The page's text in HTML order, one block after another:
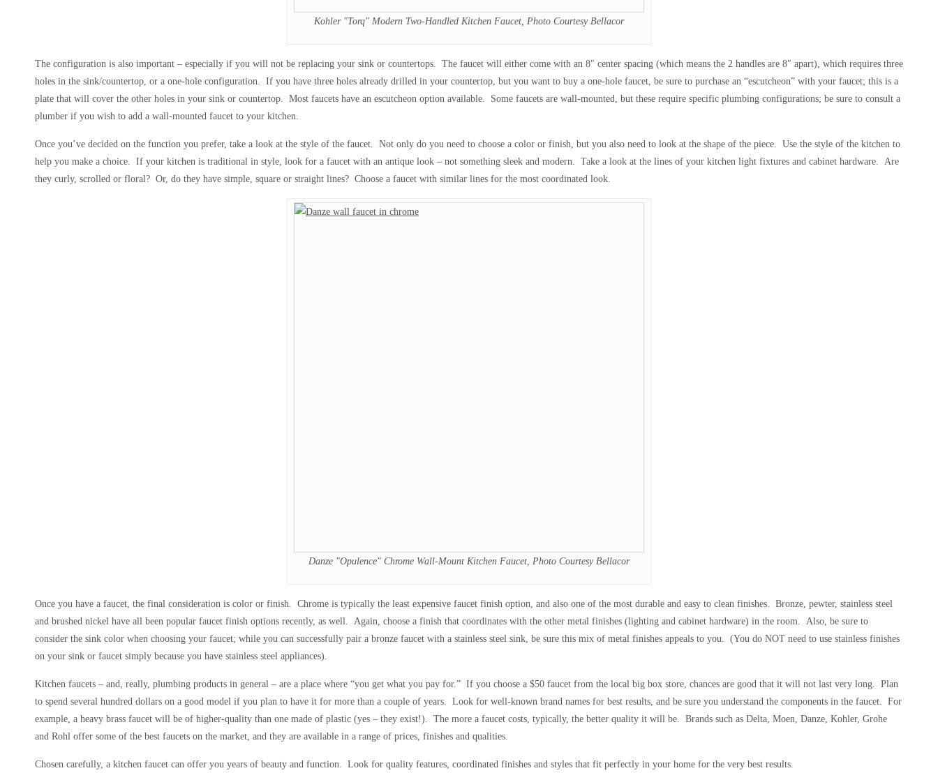
Kohler "Torq" Modern Two-Handled Kitchen Faucet, Photo Courtesy Bellacor
The configuration is also important – especially if you will not be replacing your sink or countertops. The faucet will either come with an 8″ center spacing (which means the 2 handles are 8″ apart), which requires three
holes in the sink/countertop, or a one-hole configuration. If you have three holes already drilled in your countertop, but you want to buy a one-hole faucet, be sure to purchase an “escutcheon” with your faucet; this is a
plate that will cover the other holes in your sink or countertop. Most faucets have an escutcheon option available. Some faucets are wall-mounted, but these require specific plumbing configurations; be sure to consult a
plumber if you wish to add a wall-mounted faucet to your kitchen.
Once you’ve decided on the function you prefer, take a look at the style of the faucet. Not only do you need to choose a color or finish, but you also need to look at the shape of the piece. Use the style of the kitchen to
help you make a choice. If your kitchen is traditional in style, look for a faucet with an antique look – not something sleek and modern. Take a look at the lines of your kitchen light fixtures and cabinet hardware. Are
they curly, scrolled or floral? Or, do they have simple, square or straight lines? Choose a faucet with similar lines for the most coordinated look.
Danze "Opulence" Chrome Wall-Mount Kitchen Faucet, Photo Courtesy Bellacor
Once you have a faucet, the final consideration is color or finish. Chrome is typically the least expensive faucet finish option, and also one of the most durable and easy to clean finishes. Bronze, pewter, stainless steel
and brushed nickel have all been popular faucet finish options recently, as well. Again, choose a finish that coordinates with the other metal finishes (lighting and cabinet hardware) in the room. Also, be sure to
consider the sink color when choosing your faucet; while you can successfully pair a bronze faucet with a stainless steel sink, be sure this mix of metal finishes appeals to you. (You do NOT need to use stainless finishes
on your sink or faucet simply because you have stainless steel appliances).
Kitchen faucets – and, really, plumbing products in general – are a place where “you get what you pay for.” If you choose a $50 faucet from the local big box store, chances are good that it will not last very long. Plan
to spend several hundred dollars on a good model if you plan to have it for more than a couple of years. Look for well-known brand names for best results, and be sure you understand the components in the faucet. For
example, a heavy brass faucet will be of higher-quality than one made of plastic (yes – they exist!). The more a faucet costs, typically, the better quality it will be. Brands such as Delta, Moen, Danze, Kohler, Grohe
and Rohl offer some of the best faucets on the market, and they are available in a range of prices, finishes and qualities.
Chosen carefully, a kitchen faucet can offer you years of beauty and function. Look for quality features, coordinated finishes and styles that fit perfectly in your home for the very best results.